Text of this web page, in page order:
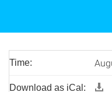
Time:
Download as iCal: